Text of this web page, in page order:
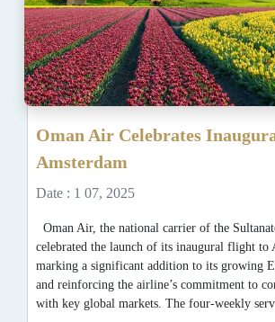
Oman Air Celebrates
Amsterdam
Date : 1 07, 2025
Oman Air, the national carrier of the
celebrated the launch of its inaugural flight to
marking a significant addition to its growing
and reinforcing the airline’s commitment to
with key global markets. The four-weekly